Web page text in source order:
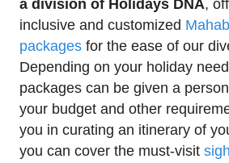
a division of Holidays DNA,
inclusive and customized
packages for the ease of our
Depending on your holiday
packages can be given a
your budget and other
you in curating an itinerary of
you can cover the must-visit